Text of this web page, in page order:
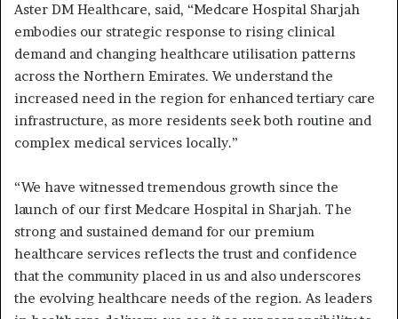
Aster DM Healthcare, said, “Medcare Hospital Sharjah
embodies our strategic response to rising clinical
demand and changing healthcare utilisation patterns
across the Northern Emirates. We understand the
increased need in the region for enhanced tertiary care
infrastructure, as more residents seek both routine and
complex medical services locally.”
“We have witnessed tremendous growth since the
launch of our first Medcare Hospital in Sharjah. The
strong and sustained demand for our premium
healthcare services reflects the trust and confidence
that the community placed in us and also underscores
the evolving healthcare needs of the region. As leaders